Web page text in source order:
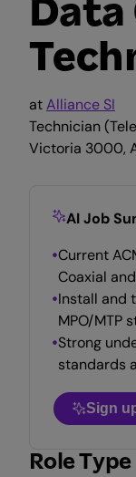
atAlliance SI
Technician
Victoria 3000,
AI Job
Current
Coaxial
Install and
MPO/MTP
Strong
standards
Sign
Role Type